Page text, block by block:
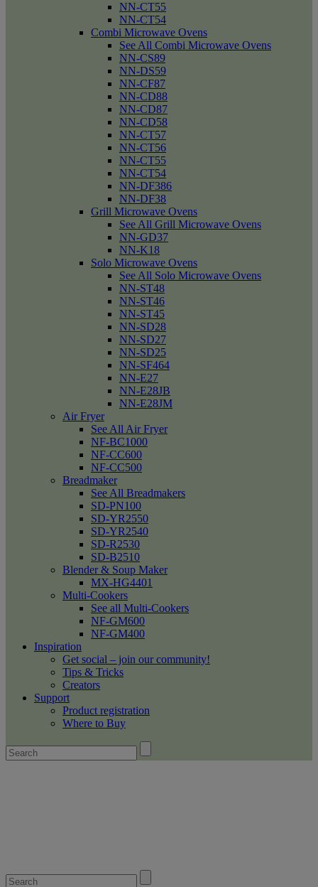
NN-CT55
NN-CT54
Combi Microwave Ovens
See All Combi Microwave Ovens
NN-CS89
NN-DS59
NN-CF87
NN-CD88
NN-CD87
NN-CD58
NN-CT57
NN-CT56
NN-CT55
NN-CT54
NN-DF386
NN-DF38
Grill Microwave Ovens
See All Grill Microwave Ovens
NN-GD37
NN-K18
Solo Microwave Ovens
See All Solo Microwave Ovens
NN-ST48
NN-ST46
NN-ST45
NN-SD28
NN-SD27
NN-SD25
NN-SF464
NN-E27
NN-E28JB
NN-E28JM
Air Fryer
See All Air Fryer
NF-BC1000
NF-CC600
NF-CC500
Breadmaker
See All Breadmakers
SD-PN100
SD-YR2550
SD-YR2540
SD-R2530
SD-B2510
Blender & Soup Maker
MX-HG4401
Multi-Cookers
See all Multi-Cookers
NF-GM600
NF-GM400
Inspiration
Get social – join our community!
Tips & Tricks
Creators
Support
Product registration
Where to Buy